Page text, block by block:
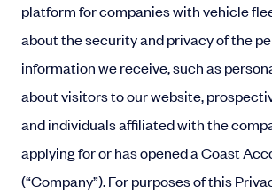
platform for companies with vehicle
about the security and privacy of the
information we receive, such as
about visitors to our website,
and individuals affiliated with the
applying for or has opened a Coast
(“Company”). For purposes of this